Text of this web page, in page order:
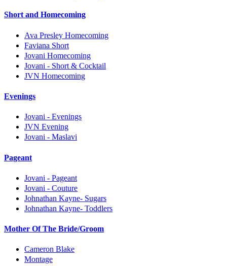
Short and Homecoming
Ava Presley Homecoming
Faviana Short
Jovani Homecoming
Jovani - Short & Cocktail
JVN Homecoming
Evenings
Jovani - Evenings
JVN Evening
Jovani - Maslavi
Pageant
Jovani - Pageant
Jovani - Couture
Johnathan Kayne- Sugars
Johnathan Kayne- Toddlers
Mother Of The Bride/Groom
Cameron Blake
Montage